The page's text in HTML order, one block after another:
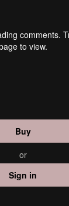
comments.
to view.
Buy
or
Sign in